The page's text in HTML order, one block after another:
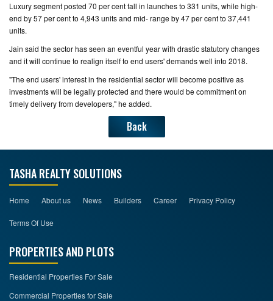
Luxury segment posted 70 per cent fall in launches to 331 units, while high-
end by 57 per cent to 4,943 units and mid- range by 47 per cent to 37,441
units.
Jain said the sector has seen an eventful year with drastic statutory changes
and it will continue to realign itself to end users' demands well into 2018.
"The end users' interest in the residential sector will become positive as
investments will be legally protected and there would be commitment on
timely delivery from developers," he added.
Back
TASHA REALTY SOLUTIONS
Home About us News Builders Career Privacy Policy
Terms Of Use
PROPERTIES AND PLOTS
Residential Properties For Sale
Commercial Properties for Sale